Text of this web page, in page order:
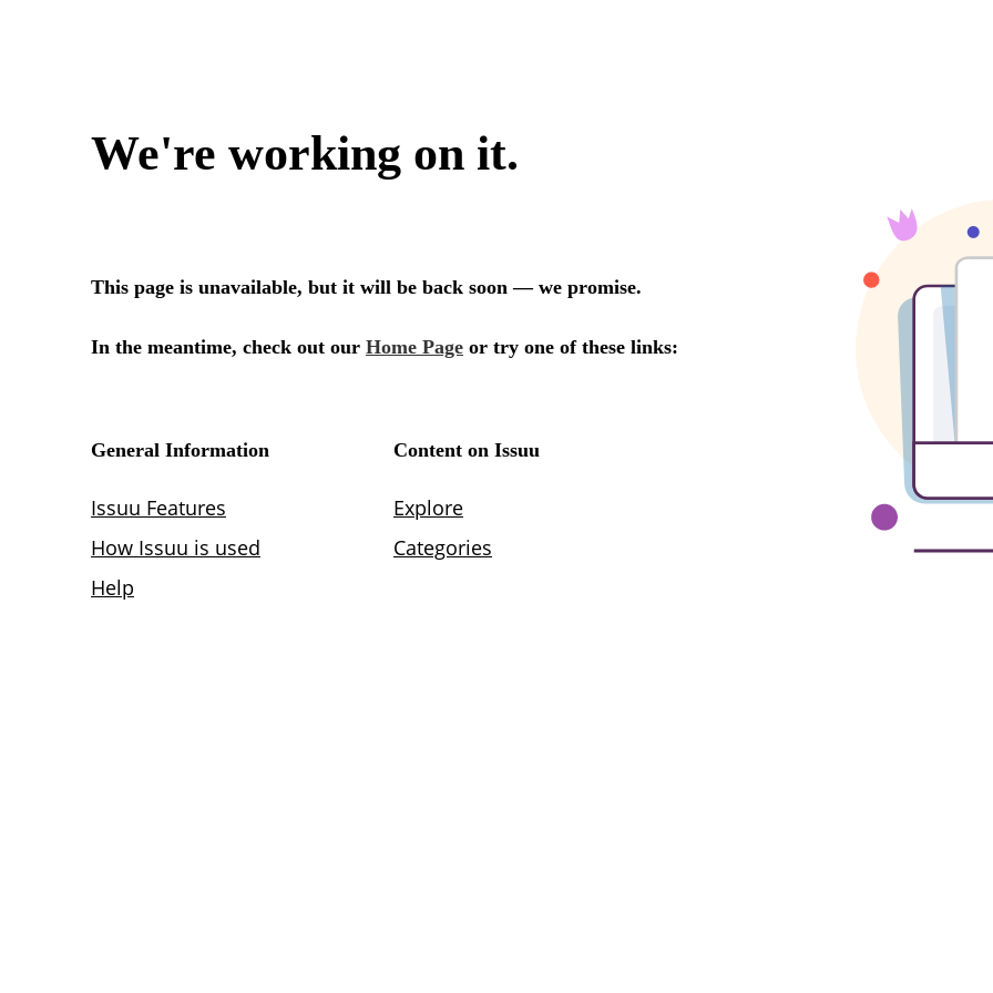
We're working on it.
This page is unavailable, but it will be back soon — we promise.
In the meantime, check out our Home Page or try one of these links:
General Information
Issuu Features
How Issuu is used
Help
Content on Issuu
Explore
Categories